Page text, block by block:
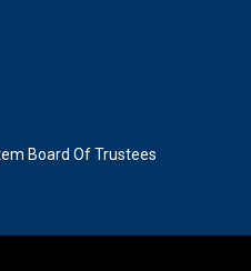
Board Of Trustees